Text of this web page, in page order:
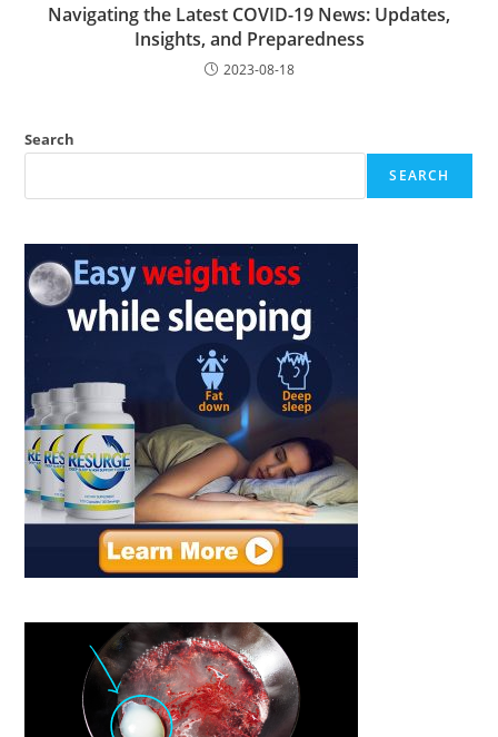
Navigating the Latest COVID-19 News: Updates,
Insights, and Preparedness
2023-08-18
Search
SEARCH